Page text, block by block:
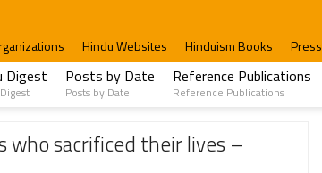
Hindu Websites Hinduism Books Press
Digest Posts by Date
Posts by Date
Reference Publications
Reference Publications
Sukhdev, and Raj Guru
who sacrificed their lives –